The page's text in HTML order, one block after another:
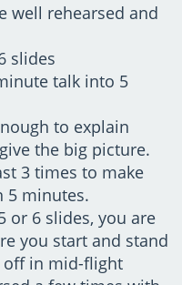
well rehearsed and
slides
talk into 5
to explain
the big picture.
3 times to make
5 minutes.
or 6 slides, you are
you start and stand
off in mid-flight